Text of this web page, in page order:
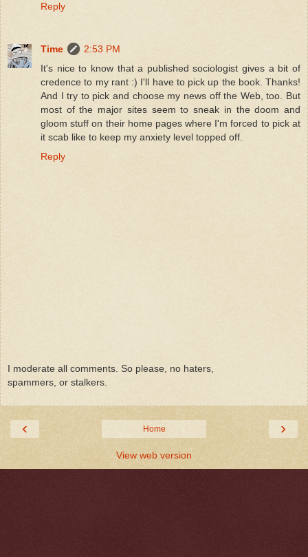
Reply
Time
2:53 PM
It's nice to know that a published sociologist gives a bit of
credence to my rant :) I'll have to pick up the book. Thanks!
And I try to pick and choose my news off the Web, too. But
most of the major sites seem to sneak in the doom and
gloom stuff on their home pages where I'm forced to pick at
it scab like to keep my anxiety level topped off.
Reply
I moderate all comments. So please, no haters,
spammers, or stalkers.
‹ ›
Home
View web version